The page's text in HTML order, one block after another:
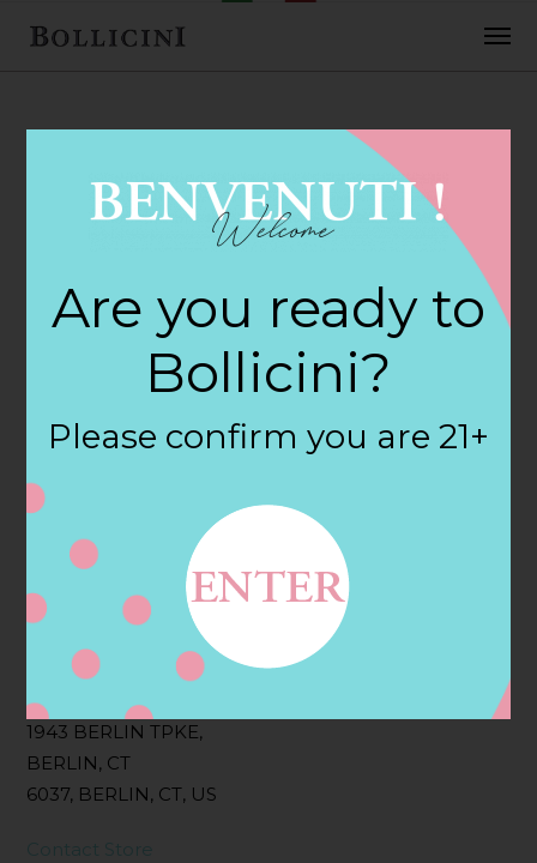
FEBRUARY 2, 2018
Turnpike Wine &
Spirits Store in
BERLIN
Filter:
BOLLICINI SPARKLING CUVEE, BOLLICINI
SPARKLING CUVEE ROSE
Address
1943 BERLIN TPKE,
BERLIN, CT
6037, BERLIN, CT, US
Contact
Contact Store
Are you ready to
Bollicini?
Please confirm you are 21+